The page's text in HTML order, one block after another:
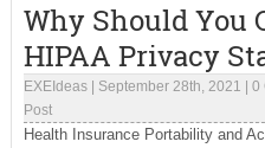
Why Should You
HIPAA Privacy
EXEIdeas| September 28th, 2021 0
Post
Health Insurance Portability and